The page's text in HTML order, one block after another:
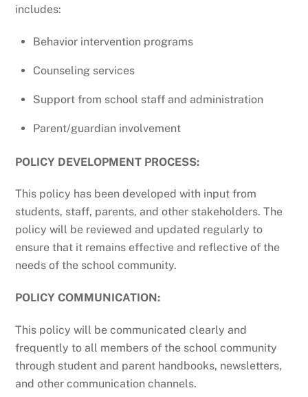
includes:
Behavior intervention programs
Counseling services
Support from school staff and administration
Parent/guardian involvement
POLICY DEVELOPMENT PROCESS:
This policy has been developed with input from
students, staff, parents, and other stakeholders. The
policy will be reviewed and updated regularly to
ensure that it remains effective and reflective of the
needs of the school community.
POLICY COMMUNICATION:
This policy will be communicated clearly and
frequently to all members of the school community
through student and parent handbooks, newsletters,
and other communication channels.